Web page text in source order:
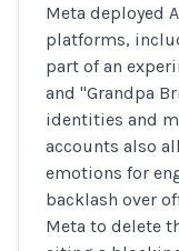
Meta deployed
platforms,
part of an
and "Grandpa
identities and
accounts also
emotions for
backlash over
Meta to delete